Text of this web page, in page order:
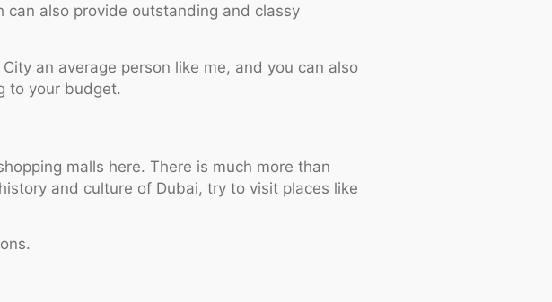
also provide outstanding and classy
an average person like me, and you can also
to your budget.
malls here. There is much more than
and culture of Dubai, try to visit places like